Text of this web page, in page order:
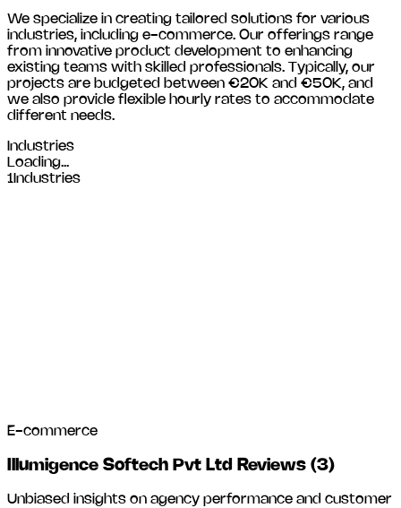
We specialize in creating tailored solutions for various
industries, including e-commerce. Our offerings range
from innovative product development to enhancing
existing teams with skilled professionals. Typically, our
projects are budgeted between €20K and €50K, and
we also provide flexible hourly rates to accommodate
different needs.
Industries
Loading...
1 Industries
E-commerce
Illumigence Softech Pvt Ltd Reviews (3)
Unbiased insights on agency performance and customer